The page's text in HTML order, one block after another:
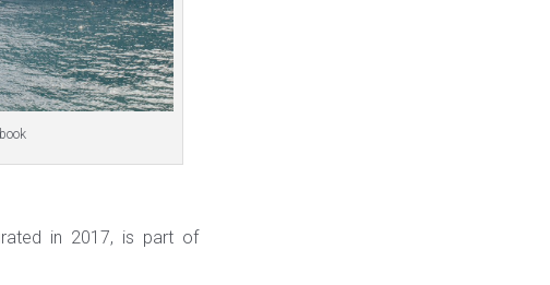
in 2017, is part of